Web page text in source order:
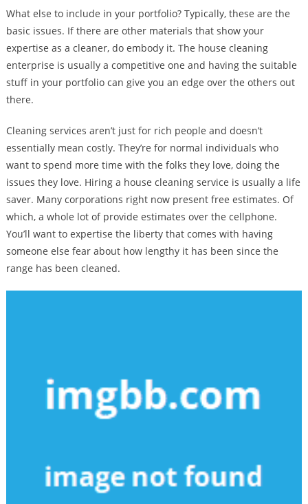
What else to include in your portfolio? Typically, these are the
basic issues. If there are other materials that show your
expertise as a cleaner, do embody it. The house cleaning
enterprise is usually a competitive one and having the suitable
stuff in your portfolio can give you an edge over the others out
there.
Cleaning services aren’t just for rich people and doesn’t
essentially mean costly. They’re for normal individuals who
want to spend more time with the folks they love, doing the
issues they love. Hiring a house cleaning service is usually a life
saver. Many corporations right now present free estimates. Of
which, a whole lot of provide estimates over the cellphone.
You’ll want to expertise the liberty that comes with having
someone else fear about how lengthy it has been since the
range has been cleaned.